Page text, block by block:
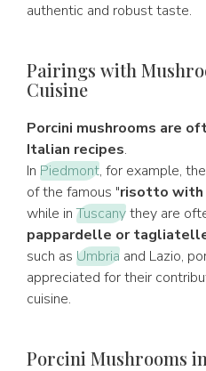
authentic and robust taste.
Pairings with
Cuisine
Porcini mushrooms are
Italian recipes.
In Piedmont, for example,
of the famous "risotto with
while inTuscanythey are
pappardelle or
such as Umbria and Lazio,
appreciated for their
cuisine.
Porcini Mushrooms